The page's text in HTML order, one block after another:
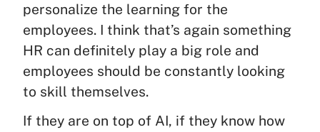
personalize the learning for the
employees. I think that’s again something
HR can definitely play a big role and
employees should be constantly looking
to skill themselves.
If they are on top of AI, if they know how